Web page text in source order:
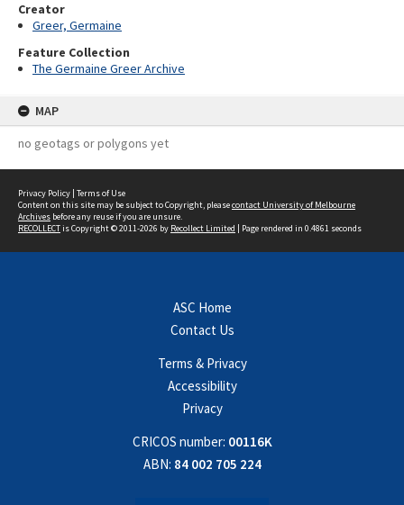
Creator
Greer, Germaine
Feature Collection
The Germaine Greer Archive
MAP
no geotags or polygons yet
Privacy Policy | Terms of Use
Content on this site may be subject to Copyright, pleasecontact University of Melbourne
Archives before any reuse if you are unsure.
RECOLLECTis Copyright © 2011-2026 by Recollect Limited | Page rendered in 0.4861 seconds
ASC Home
Contact Us
Terms & Privacy
Accessibility
Privacy
CRICOS number: 00116K
ABN: 84 002 705 224